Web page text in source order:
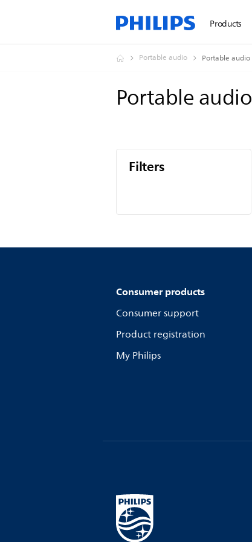
Products
Portable audio Portable audio
Portable audio
Filters
Consumer products
Consumer support
Product registration
My Philips